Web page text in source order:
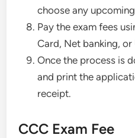
choose any
Pay the exam fees
Card, Net banking, or
Once the process is
and print the
receipt.
CCC Exam Fee